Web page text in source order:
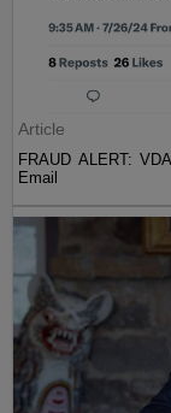
Article
FRAUD ALERT:
Email